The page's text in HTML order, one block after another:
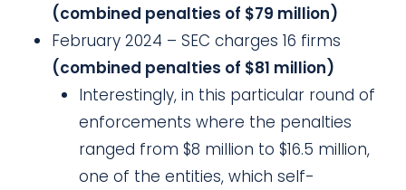
(combined penalties of $79 million)
February 2024 – SEC charges 16 firms
(combined penalties of $81 million)
Interestingly, in this particular round of
enforcements where the penalties
ranged from $8 million to $16.5 million,
one of the entities, which self-